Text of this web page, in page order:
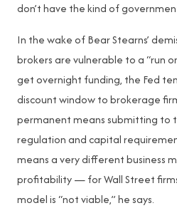
don’t have the kind of
In the wake of Bear Stearns’
brokers are vulnerable to a “run
get overnight funding, the Fed
discount window to brokerage
permanent means submitting to
regulation and capital
means a very different business
profitability — for Wall Street
model is “not viable,” he says.